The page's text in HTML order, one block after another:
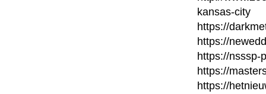
kansas-city
https://
https://
https://nsssp-
https://
https://